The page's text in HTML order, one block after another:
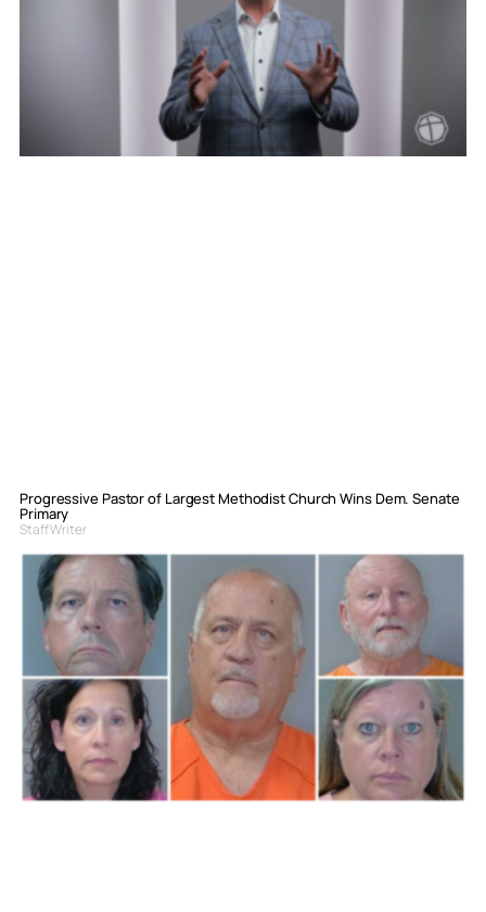
Progressive Pastor of Largest Methodist Church Wins Dem. Senate
Primary
Staff Writer